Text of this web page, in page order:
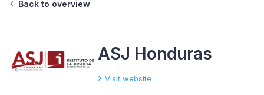
Back to overview
ASJ Honduras
Visit website